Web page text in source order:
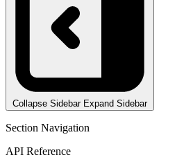
Collapse Sidebar Expand Sidebar
Section Navigation
API Reference